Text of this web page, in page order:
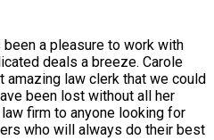
been a pleasure to work with
deals a breeze. Carole
amazing law clerk that we could
been lost without all her
firm to anyone looking for
who will always do their best